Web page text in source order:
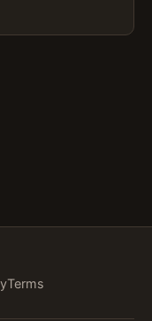
Terms